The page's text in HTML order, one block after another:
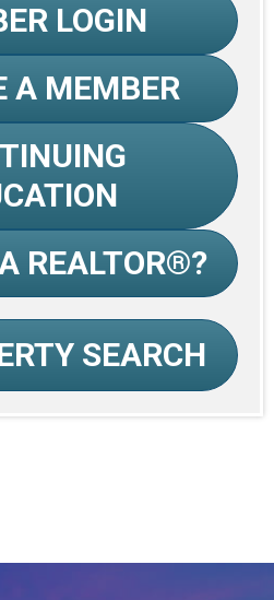
LOGIN
A MEMBER
REALTOR®?
SEARCH